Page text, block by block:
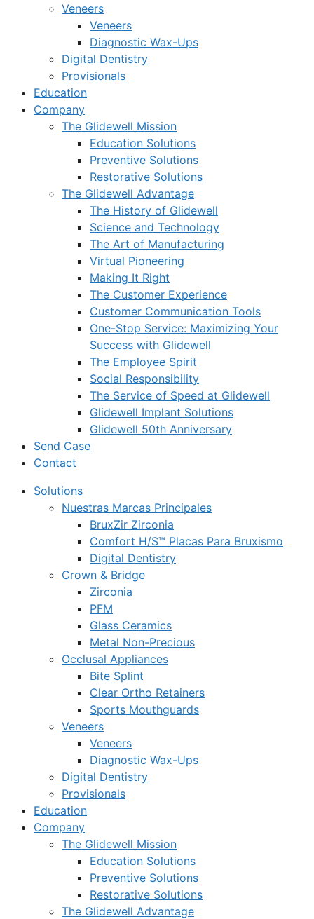
Veneers
Veneers
Diagnostic Wax-Ups
Digital Dentistry
Provisionals
Education
Company
The Glidewell Mission
Education Solutions
Preventive Solutions
Restorative Solutions
The Glidewell Advantage
The History of Glidewell
Science and Technology
The Art of Manufacturing
Virtual Pioneering
Making It Right
The Customer Experience
Customer Communication Tools
One-Stop Service: Maximizing Your
Success with Glidewell
The Employee Spirit
Social Responsibility
The Service of Speed at Glidewell
Glidewell Implant Solutions
Glidewell 50th Anniversary
Send Case
Contact
Solutions
Nuestras Marcas Principales
BruxZir Zirconia
Comfort H/S™ Placas Para Bruxismo
Digital Dentistry
Crown & Bridge
Zirconia
PFM
Glass Ceramics
Metal Non-Precious
Occlusal Appliances
Bite Splint
Clear Ortho Retainers
Sports Mouthguards
Veneers
Veneers
Diagnostic Wax-Ups
Digital Dentistry
Provisionals
Education
Company
The Glidewell Mission
Education Solutions
Preventive Solutions
Restorative Solutions
The Glidewell Advantage